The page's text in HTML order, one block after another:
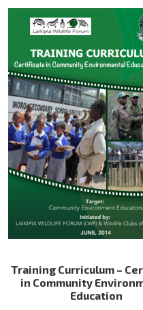
Training Curriculum –
in Community
Education